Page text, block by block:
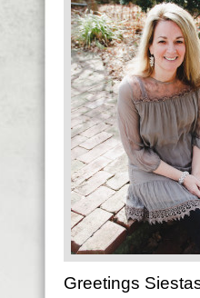
Greetings